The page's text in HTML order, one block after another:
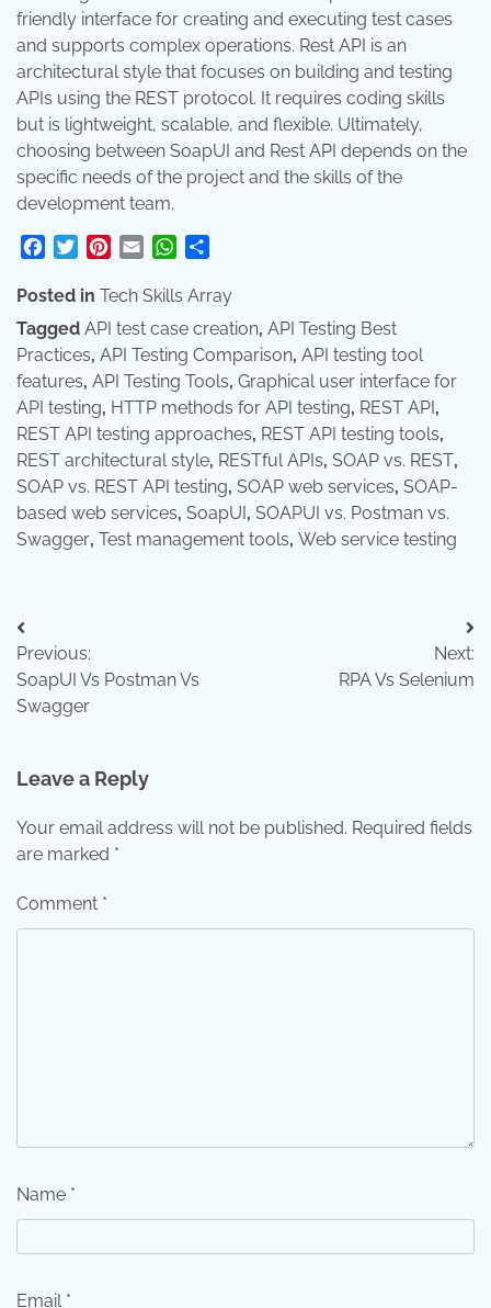
friendly interface for creating and executing test cases
and supports complex operations. Rest API is an
architectural style that focuses on building and testing
APIs using the REST protocol. It requires coding skills
but is lightweight, scalable, and flexible. Ultimately,
choosing between SoapUI and Rest API depends on the
specific needs of the project and the skills of the
development team.
Facebook
TwitterPinterest
Email WhatsApp
Posted in Tech Skills Array
Tagged API test case creation, API Testing Best
Practices, API Testing Comparison, API testing tool
features, API Testing Tools, Graphical user interface for
API testing, HTTP methods for API testing, REST API,
REST API testing approaches, REST API testing tools,
REST architectural style, RESTful APIs, SOAP vs. REST,
SOAP vs. REST API testing, SOAP web services, SOAP-
based web services, SoapUI, SOAPUI vs. Postman vs.
Swagger, Test management tools, Web service testing
Post
navigation
Previous:
SoapUI Vs Postman Vs
Swagger
Next:
RPA Vs Selenium
Leave a Reply
Your email address will not be published. Required fields
are marked *
Comment *
Name *
Email *